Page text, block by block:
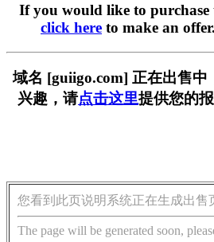
If you would like to purchase
click here to make an
域名 [guiigo.com] 正在出售中
兴趣，请点击这里提供您的
您看到此页说明系统正在生成出售
The page will be generated soon,